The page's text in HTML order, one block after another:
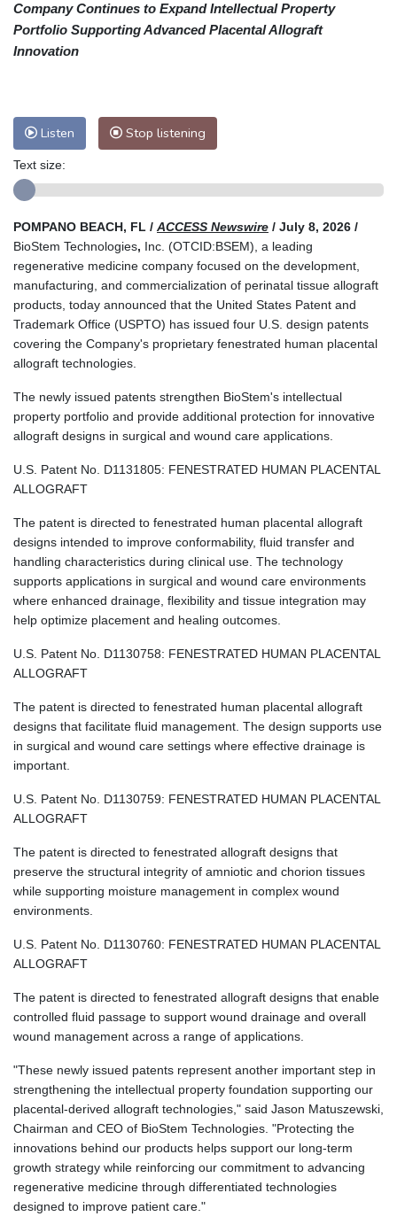
Company Continues to Expand Intellectual Property
Portfolio Supporting Advanced Placental Allograft
Innovation
Listen Stop listening
Text size:
POMPANO BEACH, FL / ACCESS Newswire / July 8, 2026 /
BioStem Technologies, Inc. (OTCID:BSEM), a leading
regenerative medicine company focused on the development,
manufacturing, and commercialization of perinatal tissue allograft
products, today announced that the United States Patent and
Trademark Office (USPTO) has issued four U.S. design patents
covering the Company's proprietary fenestrated human placental
allograft technologies.
The newly issued patents strengthen BioStem's intellectual
property portfolio and provide additional protection for innovative
allograft designs in surgical and wound care applications.
U.S. Patent No. D1131805: FENESTRATED HUMAN PLACENTAL
ALLOGRAFT
The patent is directed to fenestrated human placental allograft
designs intended to improve conformability, fluid transfer and
handling characteristics during clinical use. The technology
supports applications in surgical and wound care environments
where enhanced drainage, flexibility and tissue integration may
help optimize placement and healing outcomes.
U.S. Patent No. D1130758: FENESTRATED HUMAN PLACENTAL
ALLOGRAFT
The patent is directed to fenestrated human placental allograft
designs that facilitate fluid management. The design supports use
in surgical and wound care settings where effective drainage is
important.
U.S. Patent No. D1130759: FENESTRATED HUMAN PLACENTAL
ALLOGRAFT
The patent is directed to fenestrated allograft designs that
preserve the structural integrity of amniotic and chorion tissues
while supporting moisture management in complex wound
environments.
U.S. Patent No. D1130760: FENESTRATED HUMAN PLACENTAL
ALLOGRAFT
The patent is directed to fenestrated allograft designs that enable
controlled fluid passage to support wound drainage and overall
wound management across a range of applications.
"These newly issued patents represent another important step in
strengthening the intellectual property foundation supporting our
placental-derived allograft technologies," said Jason Matuszewski,
Chairman and CEO of BioStem Technologies. "Protecting the
innovations behind our products helps support our long-term
growth strategy while reinforcing our commitment to advancing
regenerative medicine through differentiated technologies
designed to improve patient care."